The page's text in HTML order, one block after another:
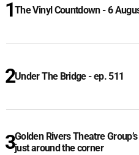
The Vinyl Countdown - 6
Under The Bridge - ep. 511
Golden Rivers Theatre
just around the corner